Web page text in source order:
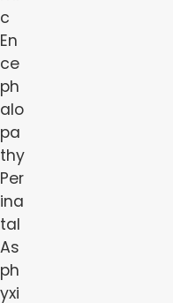
you wait, you
exercise your
started —
member of our
today. We truly
families and
which is why we
our
schedule
c
En
ce
ph
alo
pa
thy
Per
ina
tal
As
ph
yxi